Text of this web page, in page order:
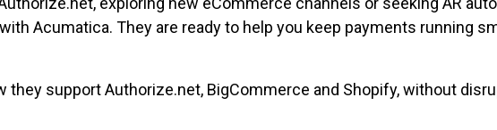
Acumatica. They are ready to help you keep payments running
they support Authorize.net, BigCommerce and Shopify, without